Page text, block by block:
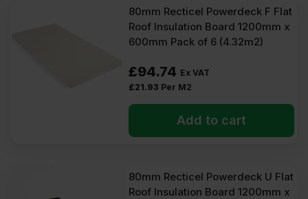
80mm Recticel Powerdeck F Flat
Roof Insulation Board 1200mm x
600mm Pack of 6 (4.32m2)
£94.74 Ex VAT
£21.93 Per M2
Add to cart
80mm Recticel Powerdeck U Flat
Roof Insulation Board 1200mm x